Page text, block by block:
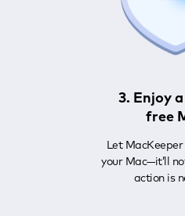
3. Enjoy
free
Let
your Mac—it’ll
action is